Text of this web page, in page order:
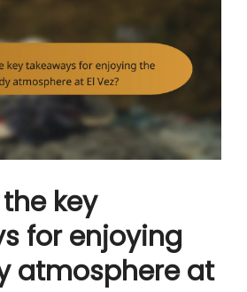
key
for enjoying
atmosphere at